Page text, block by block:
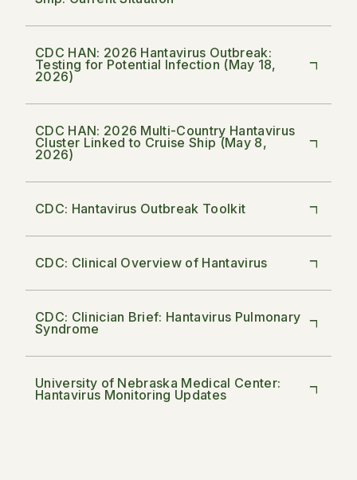
CDC HAN: 2026 Hantavirus Outbreak:
Testing for Potential Infection (May 18,
2026)
CDC HAN: 2026 Multi-Country Hantavirus
Cluster Linked to Cruise Ship (May 8,
2026)
CDC: Hantavirus Outbreak Toolkit
CDC: Clinical Overview of Hantavirus
CDC: Clinician Brief: Hantavirus Pulmonary
Syndrome
University of Nebraska Medical Center:
Hantavirus Monitoring Updates